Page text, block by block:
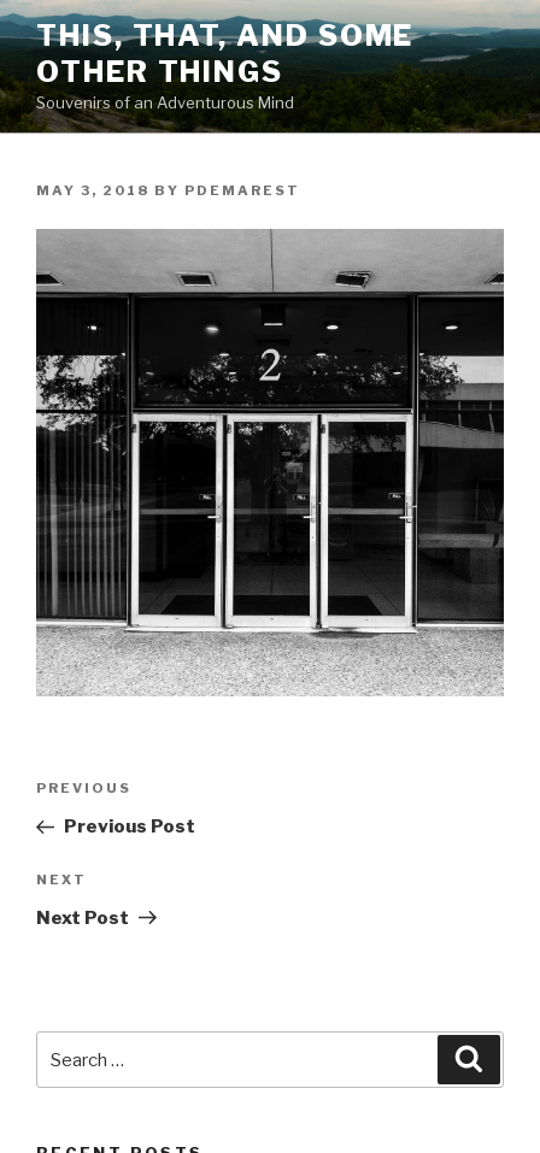
Skip
to
content
THIS, THAT, AND SOME
OTHER THINGS
Souvenirs of an Adventurous Mind
POSTED
MAY 3, 2018 BY PDEMAREST
Previous
Post
PREVIOUS
Previous Post
Next
Post
NEXT
Next Post
for: